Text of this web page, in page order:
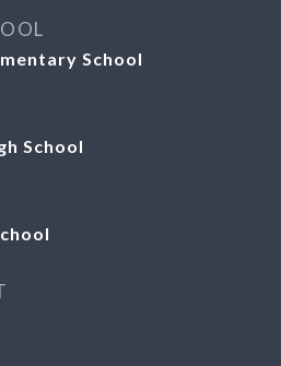
School
School